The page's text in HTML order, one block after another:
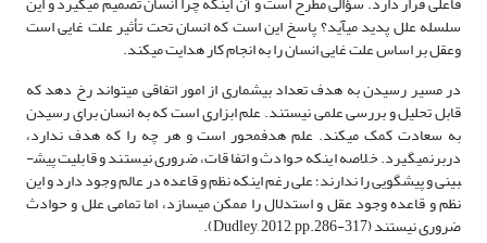
سلسله علل پدید می­آید؟ پاسخ این است که انسان تحت تأثیر علت غایی است
وعقل بر اساس علت غایی انسان را به انجام کار هدایت می­کند.
در مسیر رسیدن به هدف تعداد بیشماری از امور اتفاقی می­تواند رخ دهد که
قابل تحلیل و بررسی علمی نیستند. علم ابزاری است که به انسان برای رسیدن
به سعادت کمک می­کند. علم هدف­محور است و هر چه را که هدف ندارد،
دربرنمی­گیرد. خلاصه اینکه حوادث و اتفاقات، ضروری نیستند و قابلیت پیش­
بینی و پیش­گویی را ندارند؛ علی رغم اینکه نظم و قاعده در عالم وجود دارد و این
نظم و قاعده وجود عقل و استدلال را ممکن می­سازد، اما تمامی علل و حوادث
ضروری نیستند (Dudley, 2012, pp.286-317).